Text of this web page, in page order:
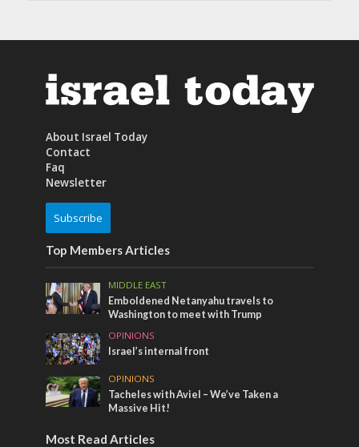
About Israel Today
Contact
Faq
Newsletter
Subscribe
Top Members Articles
MIDDLE EAST
Emboldened Netanyahu travels to
Washington to meet with Trump
OPINIONS
Israel’s internal front
OPINIONS
Tacheles with Aviel – We’ve Taken a
Massive Hit!
Most Read Articles